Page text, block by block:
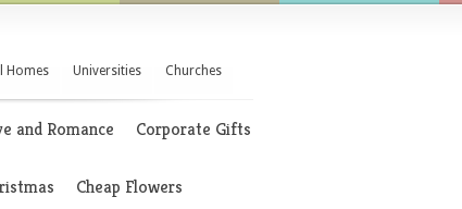
Homes Universities Churches
and Romance Corporate Gifts
Cheap Flowers